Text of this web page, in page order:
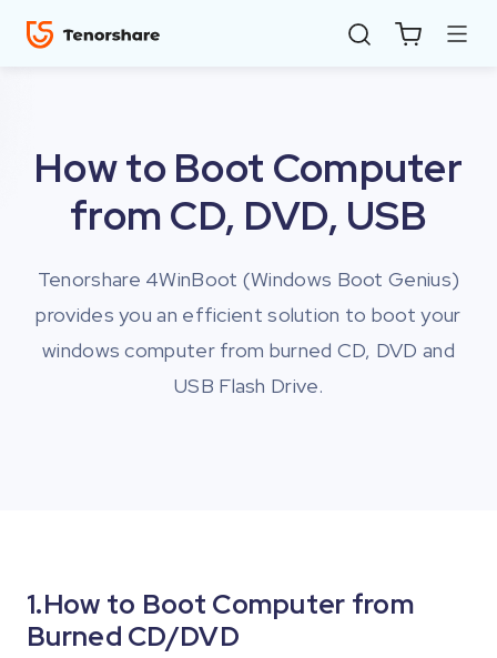
for iOS
How to Boot Computer
from CD, DVD, USB
Tenorshare 4WinBoot (Windows Boot Genius)
provides you an efficient solution to boot your
windows computer from burned CD, DVD and
USB Flash Drive.
1.How to Boot Computer from
Burned CD/DVD